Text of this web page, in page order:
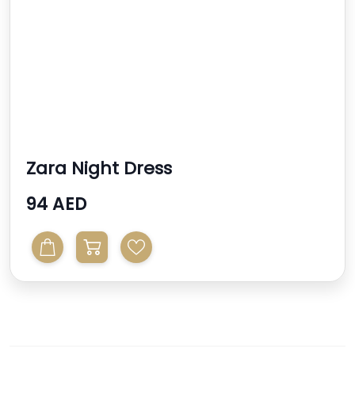
Zara Night Dress
94 AED